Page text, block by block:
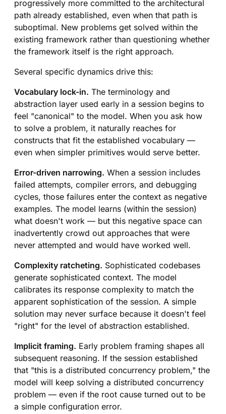
progressively more committed to the architectural
path already established, even when that path is
suboptimal. New problems get solved within the
existing framework rather than questioning whether
the framework itself is the right approach.
Several specific dynamics drive this:
Vocabulary lock-in. The terminology and
abstraction layer used early in a session begins to
feel "canonical" to the model. When you ask how
to solve a problem, it naturally reaches for
constructs that fit the established vocabulary —
even when simpler primitives would serve better.
Error-driven narrowing. When a session includes
failed attempts, compiler errors, and debugging
cycles, those failures enter the context as negative
examples. The model learns (within the session)
what doesn't work — but this negative space can
inadvertently crowd out approaches that were
never attempted and would have worked well.
Complexity ratcheting. Sophisticated codebases
generate sophisticated context. The model
calibrates its response complexity to match the
apparent sophistication of the session. A simple
solution may never surface because it doesn't feel
"right" for the level of abstraction established.
Implicit framing. Early problem framing shapes all
subsequent reasoning. If the session established
that "this is a distributed concurrency problem," the
model will keep solving a distributed concurrency
problem — even if the root cause turned out to be
a simple configuration error.